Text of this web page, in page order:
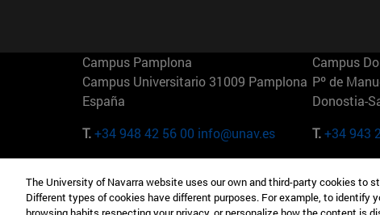
Campus Pamplona
Campus Universitario 31009 Pamplona
España
T.+34 948 42 56 00 info@unav.es
Campus
Pº de
Donostia-
T.+34 943
Camino del Cerro Águila 3 28023
Madrid España
165 W
EE.UU
The University of Navarra website uses our own and third-party cookies to
Different types of cookies have different purposes. For example, to identify